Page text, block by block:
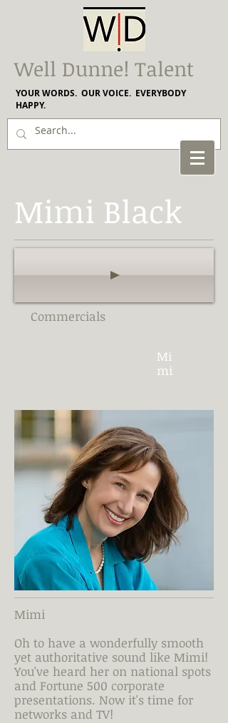
Well Dunne! Talent
YOUR WORDS. OUR VOICE. EVERYBODY
HAPPY.
Mimi Black
Commercials
Mi
mi
Mimi
Oh to have a wonderfully smooth
yet authoritative sound like Mimi!
You've heard her on national spots
and Fortune 500 corporate
presentations. Now it's time for
networks and TV!